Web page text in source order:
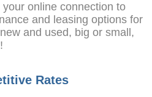
online connection to
and leasing options for
and used, big or small,
Rates